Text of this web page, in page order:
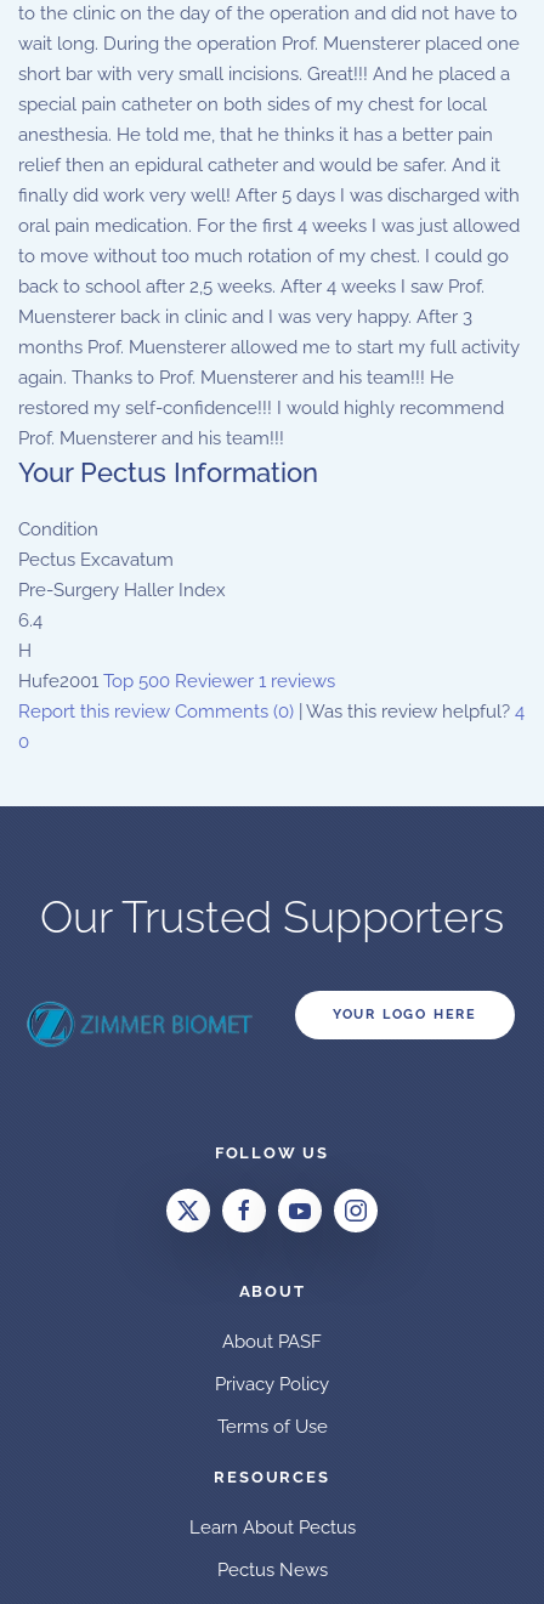
to the clinic on the day of the operation and did not have to
wait long. During the operation Prof. Muensterer placed one
short bar with very small incisions. Great!!! And he placed a
special pain catheter on both sides of my chest for local
anesthesia. He told me, that he thinks it has a better pain
relief then an epidural catheter and would be safer. And it
finally did work very well! After 5 days I was discharged with
oral pain medication. For the first 4 weeks I was just allowed
to move without too much rotation of my chest. I could go
back to school after 2,5 weeks. After 4 weeks I saw Prof.
Muensterer back in clinic and I was very happy. After 3
months Prof. Muensterer allowed me to start my full activity
again. Thanks to Prof. Muensterer and his team!!! He
restored my self-confidence!!! I would highly recommend
Prof. Muensterer and his team!!!
Your Pectus Information
Condition
Pectus Excavatum
Pre-Surgery Haller Index
6.4
H
Hufe2001 Top 500 Reviewer 1 reviews
Report this review Comments (0) Was this review helpful? 4
0
Our Trusted Supporters
YOUR LOGO HERE
FOLLOW US
ABOUT
About PASF
Privacy Policy
Terms of Use
RESOURCES
Learn About Pectus
Pectus News